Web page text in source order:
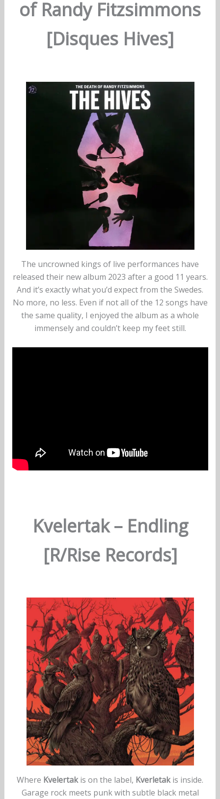
of Randy Fitzsimmons
[Disques Hives]
The uncrowned kings of live performances have
released their new album 2023 after a good 11 years.
And it’s exactly what you’d expect from the Swedes.
No more, no less. Even if not all of the 12 songs have
the same quality, I enjoyed the album as a whole
immensely and couldn’t keep my feet still.
Kvelertak – Endling
[R/Rise Records]
Where Kvelertakis on the label, Kverletakis inside.
Garage rock meets punk with subtle black metal